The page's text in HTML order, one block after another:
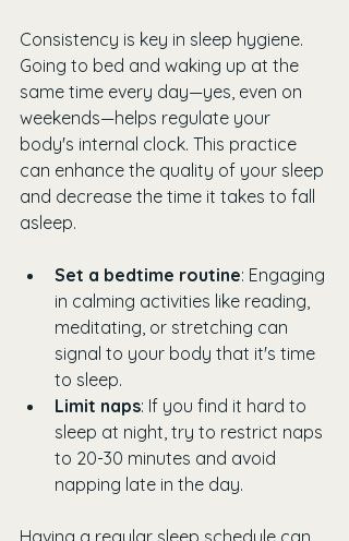
Consistency is key in sleep hygiene.
Going to bed and waking up at the
same time every day—yes, even on
weekends—helps regulate your
body's internal clock. This practice
can enhance the quality of your sleep
and decrease the time it takes to fall
asleep.
Set a bedtime routine: Engaging
in calming activities like reading,
meditating, or stretching can
signal to your body that it's time
to sleep.
Limit naps: If you find it hard to
sleep at night, try to restrict naps
to 20-30 minutes and avoid
napping late in the day.
Having a regular sleep schedule can